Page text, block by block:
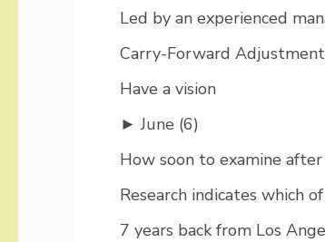
Led by an experienced
Carry-Forward
Have a vision
► June (6)
How soon to examine
Research indicates which
7 years back from Los